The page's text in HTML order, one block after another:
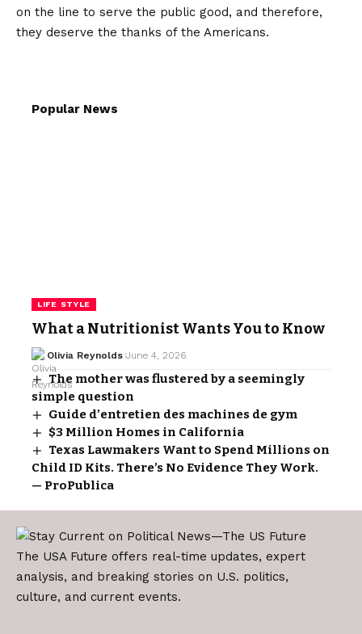
on the line to serve the public good, and therefore,
they deserve the thanks of the Americans.
Popular News
LIFE STYLE
What a Nutritionist Wants You to Know
Olivia Reynolds June 4, 2026
The mother was flustered by a seemingly
simple question
Guide d’entretien des machines de gym
$3 Million Homes in California
Texas Lawmakers Want to Spend Millions on
Child ID Kits. There’s No Evidence They Work.
— ProPublica
The USA Future offers real-time updates, expert
analysis, and breaking stories on U.S. politics,
culture, and current events.